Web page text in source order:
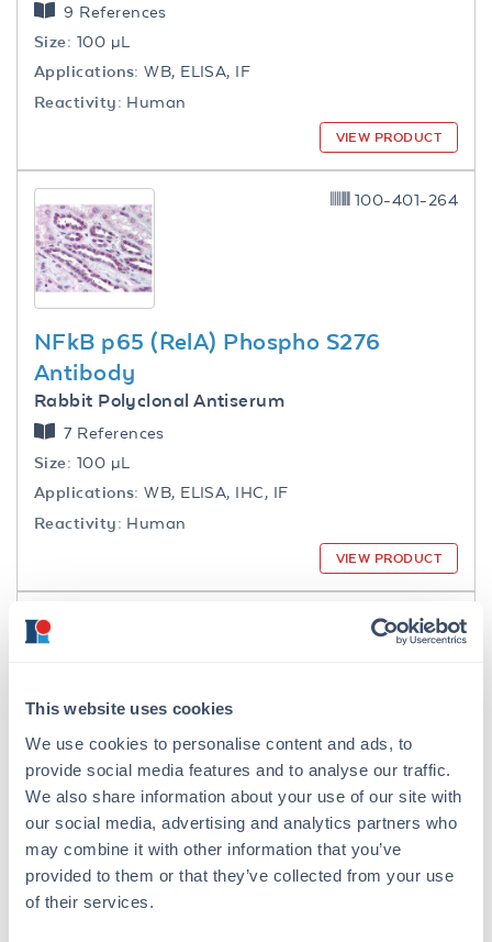
This website uses cookies
We use cookies to personalise content and ads, to
provide social media features and to analyse our traffic.
We also share information about your use of our site with
our social media, advertising and analytics partners who
may combine it with other information that you’ve
provided to them or that they’ve collected from your use
of their services.
9 References
Size: 100 µL
Applications: WB, ELISA, IF
Reactivity: Human
VIEW PRODUCT
NFkB p65 (RelA) Phospho S276
Antibody
Rabbit Polyclonal Antiserum
7 References
Size: 100 µL
Applications: WB, ELISA, IHC, IF
Reactivity: Human
100-401-264
VIEW PRODUCT
NFkB p65 Antibody
Mouse Monoclonal 27F9.G4 IgG2a
6 References
Size:25 µL, 100 µg
Applications:WB, IHC, IF, IP
Reactivity:Human
200-301-065